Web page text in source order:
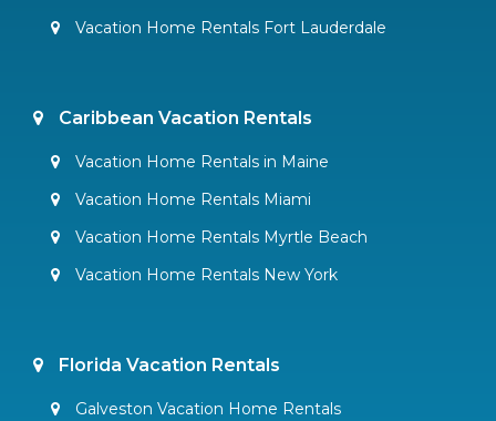
Vacation Home Rentals Fort Lauderdale
Caribbean Vacation Rentals
Vacation Home Rentals in Maine
Vacation Home Rentals Miami
Vacation Home Rentals Myrtle Beach
Vacation Home Rentals New York
Florida Vacation Rentals
Galveston Vacation Home Rentals